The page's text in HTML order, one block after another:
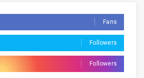
Fans
Followers
Followers